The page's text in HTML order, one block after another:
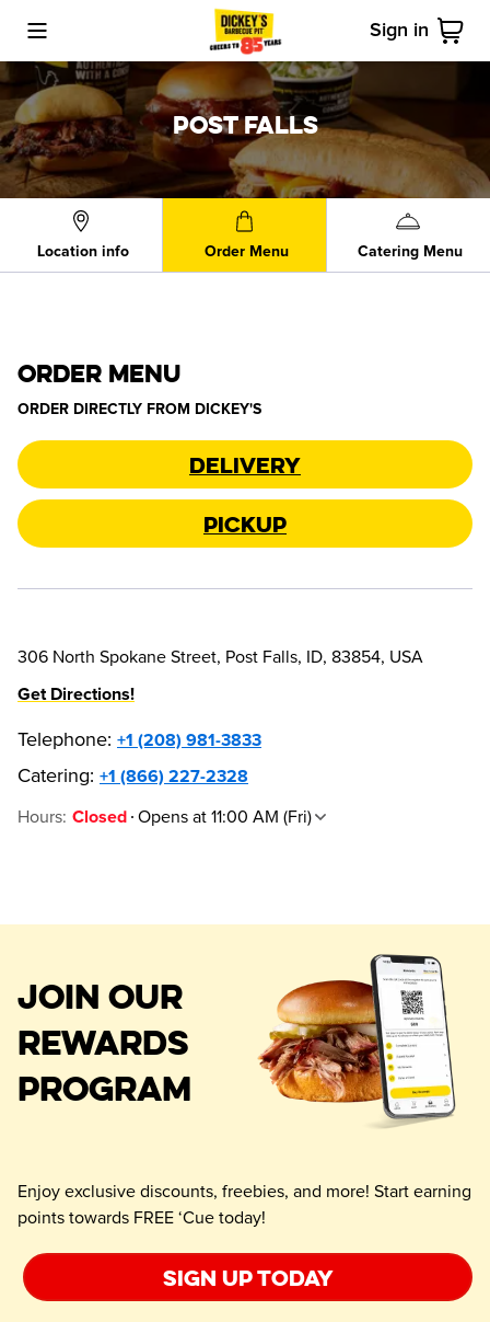
Toggle Mobile Menu Sign in
Cart
POST FALLS
Location info Order Menu Catering Menu
ORDER MENU
ORDER DIRECTLY FROM DICKEY'S
Delivery
Pickup
306 North Spokane Street, Post Falls, ID, 83854, USA
Get Directions!
Telephone: +1 (208) 981-3833
Catering: +1 (866) 227-2328
Hours: Closed Opens at 11:00 AM (Fri)
JOIN OUR
REWARDS
PROGRAM
Enjoy exclusive discounts, freebies, and more! Start earning
points towards FREE ‘Cue today!
Sign up today